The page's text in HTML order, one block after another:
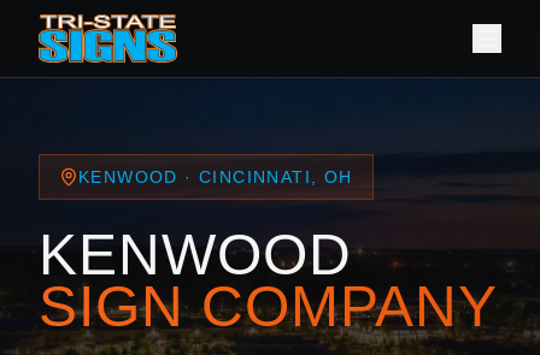
KENWOOD · CINCINNATI, OH
KENWOOD
SIGN COMPANY